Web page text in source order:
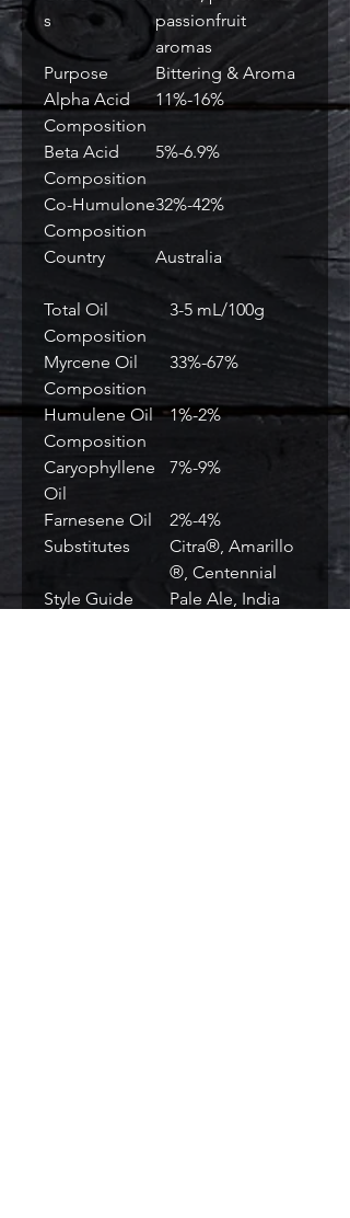
s
passionfruit
aromas
Purpose
Bittering & Aroma
Alpha Acid
Composition
11%-16%
Beta Acid
Composition
5%-6.9%
Co-Humulone
Composition
32%-42%
Country Australia
Total Oil
Composition
3-5 mL/100g
Myrcene Oil
Composition
33%-67%
Humulene Oil
Composition
1%-2%
Caryophyllene
Oil
7%-9%
Farnesene Oil
2%-4%
Substitutes
Citra®, Amarillo
®, Centennial
Style Guide
Pale Ale, India